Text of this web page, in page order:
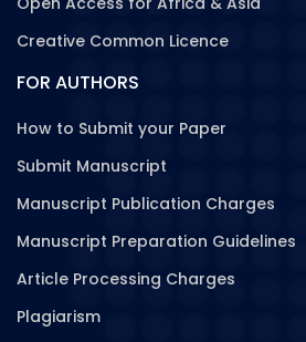
Creative Common Licence
FOR AUTHORS
How to Submit your Paper
Submit Manuscript
Manuscript Publication Charges
Manuscript Preparation Guidelines
Article Processing Charges
Plagiarism